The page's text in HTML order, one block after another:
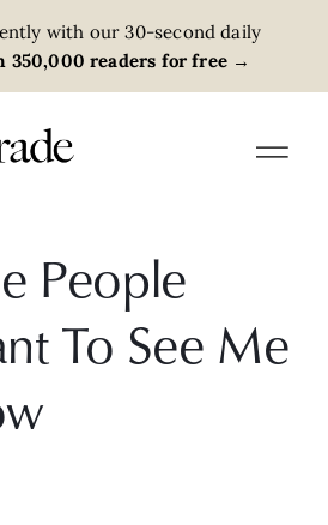
with our 30-second daily
350,000 readers for free →
People
To See Me